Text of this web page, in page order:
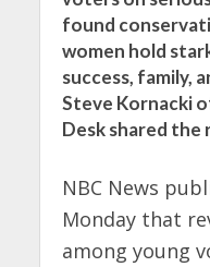
found
women hold
success, family,
Steve Kornacki
Desk shared the
NBC News
Monday that
among young